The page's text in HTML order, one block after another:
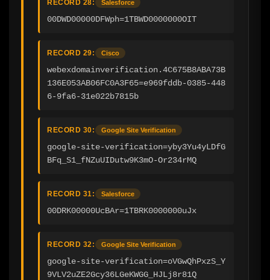
RECORD 28: Salesforce
00DWD00000DFWph=1TBWD0000000OIT
RECORD 29: Cisco
webexdomainverification.4C675B8ABA73B
136E053AB06FC0A3F65=e969fddb-0385-448
6-9fa6-31e022b7815b
RECORD 30: Google Site Verification
google-site-verification=yby3Yu4yLDfG
BFq_S1_fNZuUIDutw9K3mO-Or234rMQ
RECORD 31: Salesforce
00DRK00000UcBAr=1TBRK0000000uJx
RECORD 32: Google Site Verification
google-site-verification=oVGwQhPxzS_Y
9VLV2uZE2Gcy36LGeKWGG_HJLj8r81Q